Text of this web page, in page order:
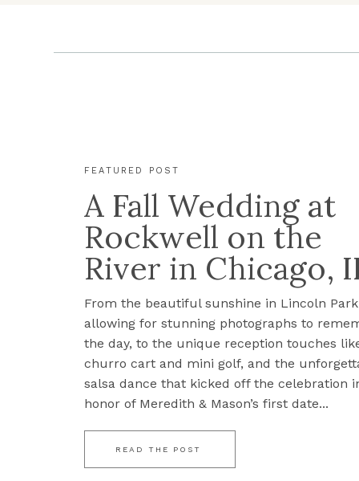
READ THE POST
From the beautiful sunshine in Lincoln
allowing for stunning photographs to
the day, to the unique reception touches
churro cart and mini golf, and the
salsa dance that kicked off the celebration
honor of Meredith & Mason’s first date...
A Fall Wedding at
Rockwell on the
River in Chicago,
FEATURED POST